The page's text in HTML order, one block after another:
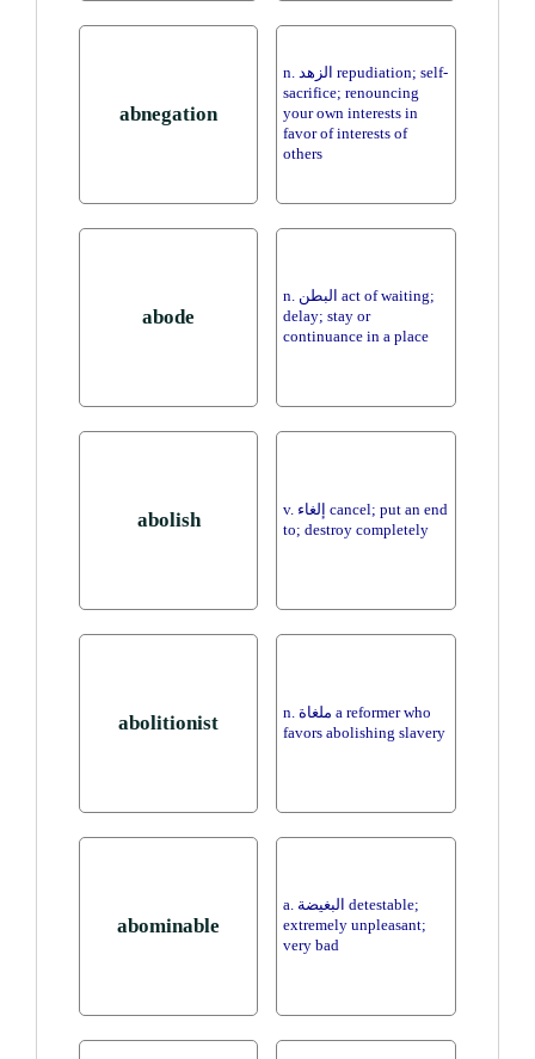
abnegation
n. الزهد repudiation; self-
sacrifice; renouncing
your own interests in
favor of interests of
others
abode
n. البطن act of waiting;
delay; stay or
continuance in a place
abolish
v. إلغاء cancel; put an end
to; destroy completely
abolitionist
n. ملغاة a reformer who
favors abolishing slavery
abominable
a. البغيضة detestable;
extremely unpleasant;
very bad